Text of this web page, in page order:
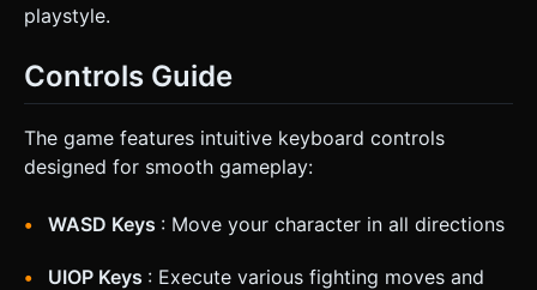
playstyle.
Controls Guide
The game features intuitive keyboard controls
designed for smooth gameplay:
WASD Keys : Move your character in all directions
UIOP Keys : Execute various fighting moves and